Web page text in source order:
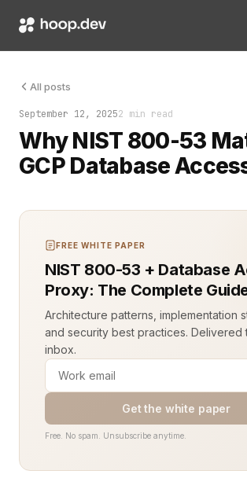
All posts
September 12, 20252 min read
Why NIST 800-53
GCP Database
Google Cloud Platform (GCP) offers
FREE WHITE PAPER
NIST 800-53 + Database
Proxy: The Complete
Architecture patterns, implementation
and security best practices. Delivered
inbox.
Get the white paper
Free. No spam. Unsubscribe anytime.